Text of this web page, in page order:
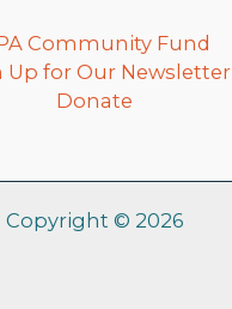
Community Fund
Up for Our Newsletter
Donate
Copyright © 2026